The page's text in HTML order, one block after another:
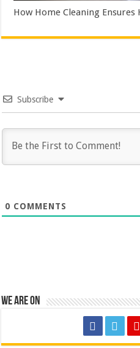
How Home Cleaning Ensures
Subscribe
0 COMMENTS
We are on